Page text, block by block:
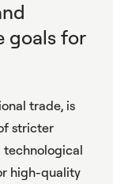
goals for
trade, is
stricter
technological
high-quality